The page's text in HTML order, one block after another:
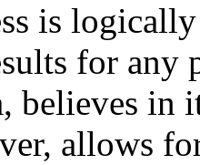
is
for any
believes in
allows